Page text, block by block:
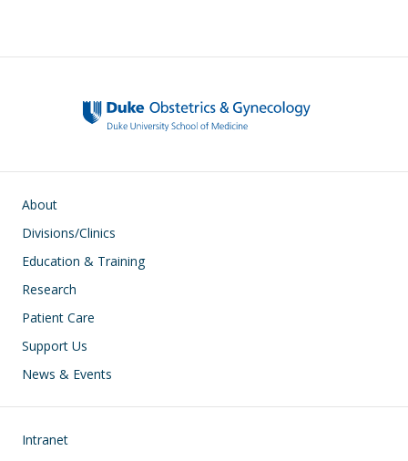
Main navigation
About
Divisions/Clinics
Education & Training
Research
Patient Care
Support Us
News & Events
Footer
Intranet